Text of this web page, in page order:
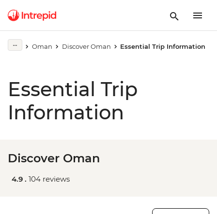
Oman Discover Oman Essential Trip Information
Essential Trip
Information
Discover Oman
4.9 . 104 reviews